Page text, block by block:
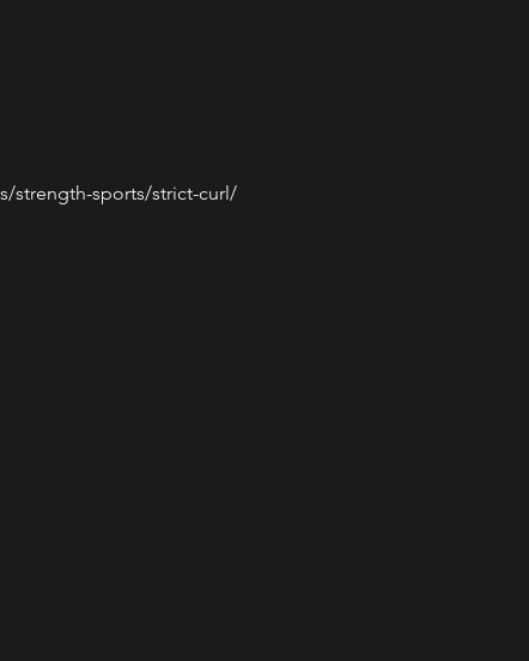
strength-sports/strict-curl/